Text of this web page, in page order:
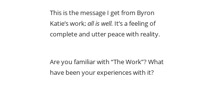
This is the message I get from Byron
Katie’s work;all is well. It’s a feeling of
complete and utter peace with reality.
Are you familiar with “The Work”? What
have been your experiences with it?